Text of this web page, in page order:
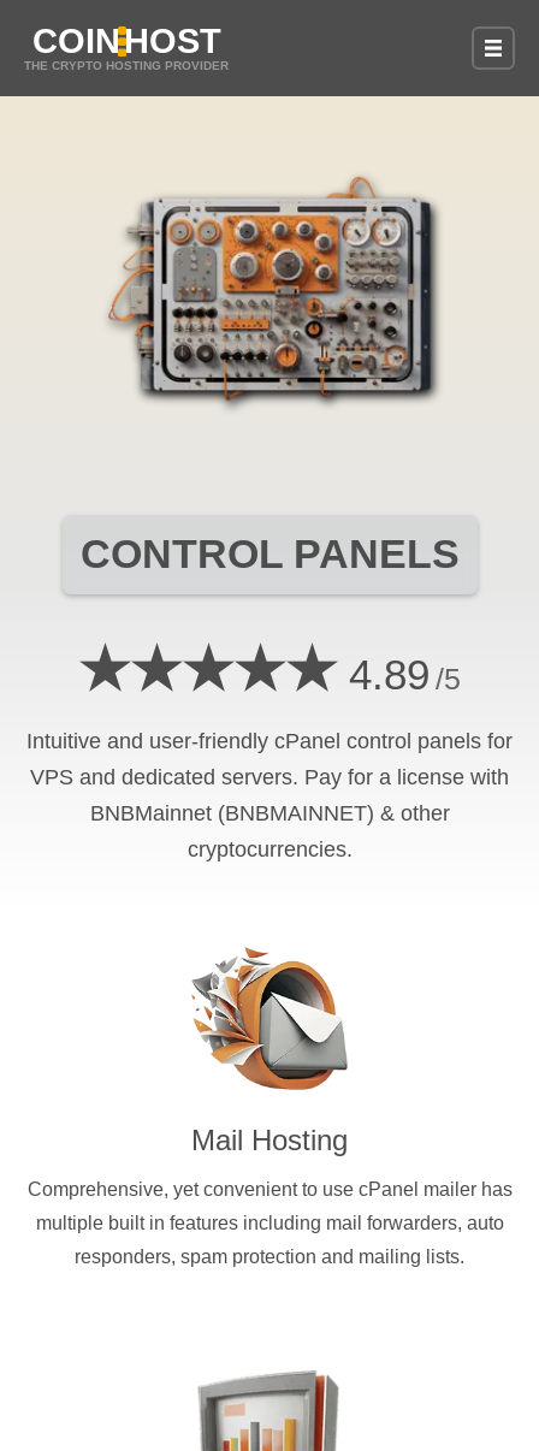
COINHOST
THE CRYPTO HOSTING PROVIDER
CONTROL PANELS
★★★★★ 4.89 /5
Intuitive and user-friendly cPanel control panels for
VPS and dedicated servers. Pay for a license with
BNBMainnet (BNBMAINNET) & other
cryptocurrencies.
Mail Hosting
Comprehensive, yet convenient to use cPanel mailer has
multiple built in features including mail forwarders, auto
responders, spam protection and mailing lists.